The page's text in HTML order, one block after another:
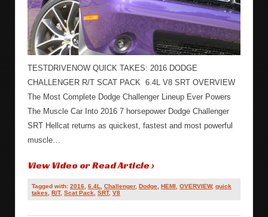
TESTDRIVENOW QUICK TAKES: 2016 DODGE
CHALLENGER R/T SCAT PACK 6.4L V8 SRT OVERVIEW
The Most Complete Dodge Challenger Lineup Ever Powers
The Muscle Car Into 2016 7 horsepower Dodge Challenger
SRT Hellcat returns as quickest, fastest and most powerful
muscle…
View Video or Read Article ›
Tagged with:2016,6.4L,Challenger,Dodge,HEMI,OVERVIEW,quick
takes,R/T,Scat Pack,SRT,V8